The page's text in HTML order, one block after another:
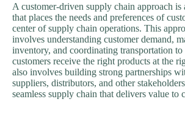
A customer-driven supply chain approach is
that places the needs and preferences of
center of supply chain operations. This
involves understanding customer demand,
inventory, and coordinating transportation to
customers receive the right products at the
also involves building strong partnerships
suppliers, distributors, and other
seamless supply chain that delivers value to